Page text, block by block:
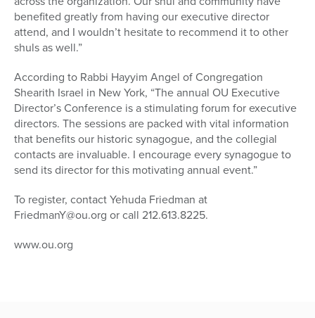
benefited greatly from having our executive director
attend, and I wouldn’t hesitate to recommend it to other
shuls as well.”
According to Rabbi Hayyim Angel of Congregation
Shearith Israel in New York, “The annual OU Executive
Director’s Conference is a stimulating forum for executive
directors. The sessions are packed with vital information
that benefits our historic synagogue, and the collegial
contacts are invaluable. I encourage every synagogue to
send its director for this motivating annual event.”
To register, contact Yehuda Friedman at
FriedmanY@ou.org or call 212.613.8225.
www.ou.org